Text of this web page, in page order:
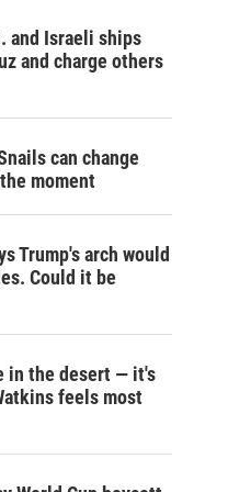
and Israeli ships
and charge others
can change
moment
Trump's arch would
Could it be
in the desert — it's
feels most